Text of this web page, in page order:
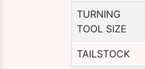
TURNING
TOOL SIZE
TAILSTOCK